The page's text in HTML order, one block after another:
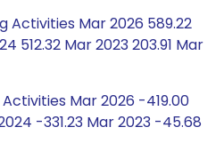
Activities Mar 2026 589.22
512.32 Mar 2023 203.91 Mar
Activities Mar 2026 -419.00
-331.23 Mar 2023 -45.68